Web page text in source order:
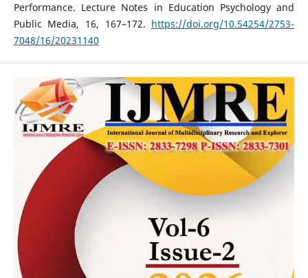
Performance. Lecture Notes in Education Psychology and
Public Media, 16, 167–172. https://doi.org/10.54254/2753-
7048/16/20231140